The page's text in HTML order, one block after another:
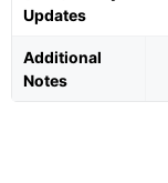
Updates
Additional
Notes